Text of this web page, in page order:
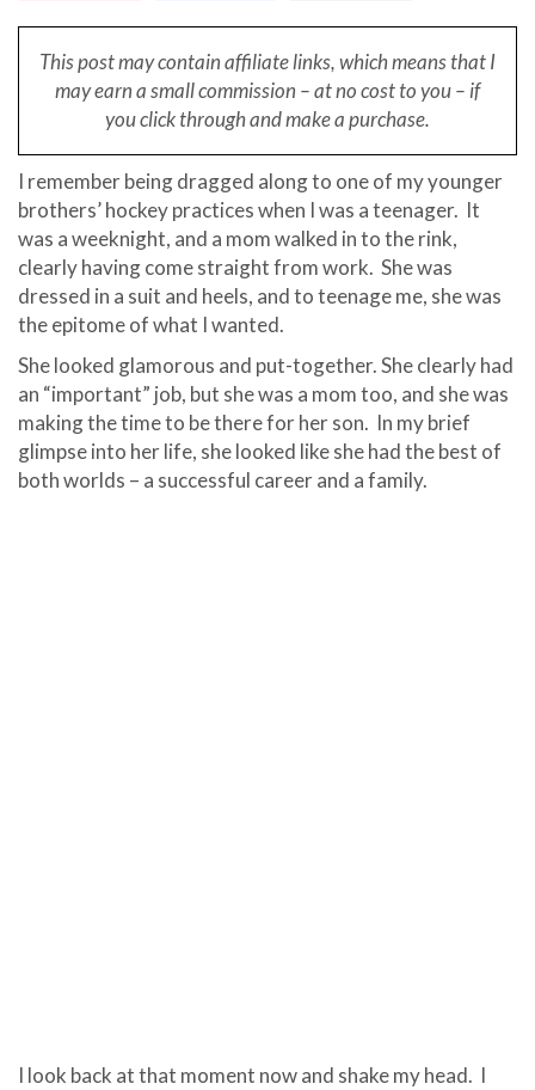
This post may contain affiliate links, which means that I
may earn a smallcommission – at no cost to you – if
you click through and make a purchase.
I remember being dragged along to one of my younger
brothers’ hockey practices when I was a teenager. It
was a weeknight, and a mom walked in to the rink,
clearly having come straight from work. She was
dressed in a suit and heels, and to teenage me, she was
the epitome of what I wanted.
She looked glamorous and put-together. She clearly had
an “important” job, but she was a mom too, and she was
making the time to be there for her son. In my brief
glimpse into her life, she looked like she had the best of
both worlds – a successful career and a family.
I look back at that moment now and shake my head. I